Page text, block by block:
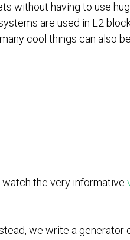
without having to use
are used in L2
cool things can also
watch the very informative
we write a generator